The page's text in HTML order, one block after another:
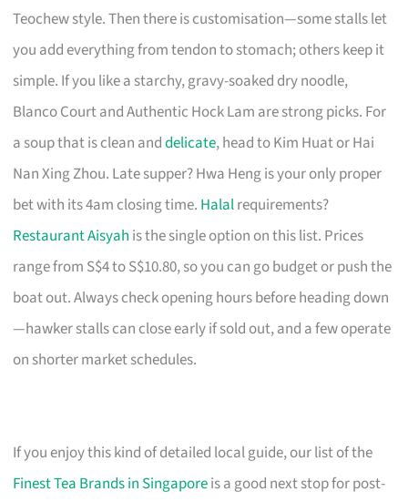
Teochew style. Then there is customisation—some stalls let
you add everything from tendon to stomach; others keep it
simple. If you like a starchy, gravy-soaked dry noodle,
Blanco Court and Authentic Hock Lam are strong picks. For
a soup that is clean anddelicate, head to Kim Huat or Hai
Nan Xing Zhou. Late supper? Hwa Heng is your only proper
bet with its 4am closing time. Halalrequirements?
Restaurant Aisyah is the single option on this list. Prices
range from S$4 to S$10.80, so you can go budget or push the
boat out. Always check opening hours before heading down
—hawker stalls can close early if sold out, and a few operate
on shorter market schedules.
If you enjoy this kind of detailed local guide, our list of the
Finest Tea Brands in Singaporeis a good next stop for post-